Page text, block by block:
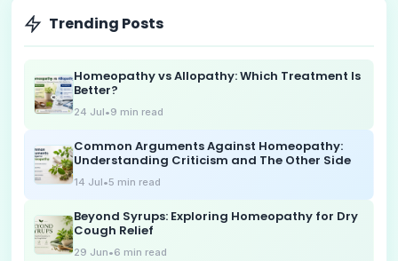
Trending Posts
Homeopathy vs Allopathy: Which Treatment Is
Better?
24 Jul•9 min read
Common Arguments Against Homeopathy:
Understanding Criticism and The Other Side
14 Jul•5 min read
Beyond Syrups: Exploring Homeopathy for Dry
Cough Relief
29 Jun•6 min read